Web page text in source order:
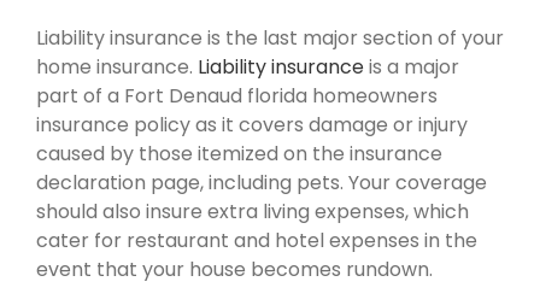
Liability insurance is the last major section of your
home insurance. Liability insuranceis a major
part of a Fort Denaud florida homeowners
insurance policy as it covers damage or injury
caused by those itemized on the insurance
declaration page, including pets. Your coverage
should also insure extra living expenses, which
cater for restaurant and hotel expenses in the
event that your house becomes rundown.